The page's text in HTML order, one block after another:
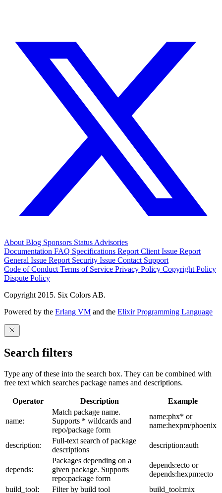
About Blog Sponsors Status Advisories
Documentation FAQ Specifications Report Client Issue Report
General Issue Report Security Issue Contact Support
Code of Conduct Terms of Service Privacy Policy Copyright Policy
Dispute Policy
Copyright 2015. Six Colors AB.
Powered by the Erlang VM and the Elixir Programming Language
Search filters
Type any of these into the search box. They can be combined with
free text which searches package names and descriptions.
Operator Description Example
name:
Match package name.
Supports * wildcards and
repo/package form
name:phx* or
name:hexpm/phoenix
description:
Full-text search of package
descriptions
description:auth
depends:
Packages depending on a
given package. Supports
repo:package form
depends:ecto or
depends:hexpm:ecto
build_tool:
Filter by build tool build_tool:mix